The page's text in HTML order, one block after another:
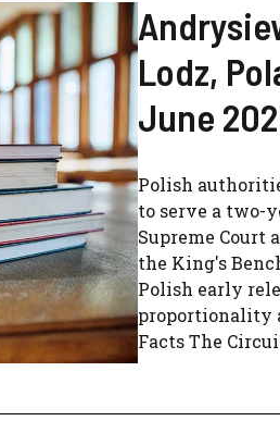
Lodz,
June
Polish
to serve a two-
Supreme Court
the King's
Polish early
proportionality
Facts The